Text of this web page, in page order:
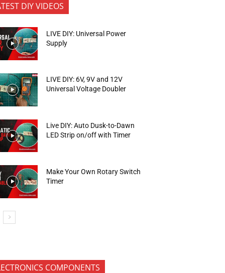
DIY VIDEOS
LIVE DIY: Universal Power
Supply
LIVE DIY: 6V, 9V and 12V
Universal Voltage Doubler
Live DIY: Auto Dusk-to-Dawn
LED Strip on/off with Timer
Make Your Own Rotary Switch
Timer
COMPONENTS